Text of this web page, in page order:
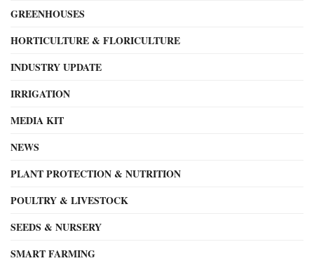
GREENHOUSES
HORTICULTURE & FLORICULTURE
INDUSTRY UPDATE
IRRIGATION
MEDIA KIT
NEWS
PLANT PROTECTION & NUTRITION
POULTRY & LIVESTOCK
SEEDS & NURSERY
SMART FARMING